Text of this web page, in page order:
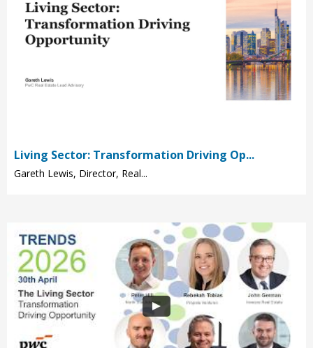
Living Sector: Transformation Driving Op...
Gareth Lewis, Director, Real...